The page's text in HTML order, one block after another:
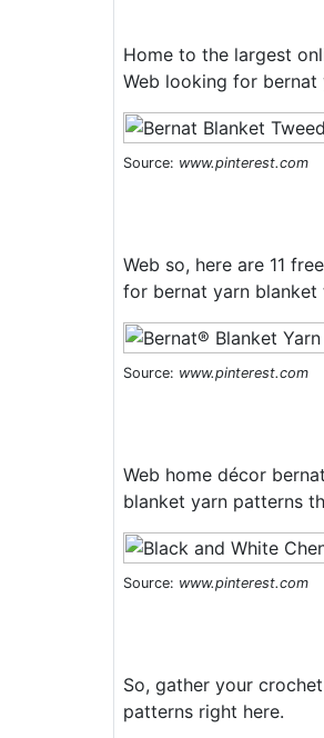
Home to the largest
Web looking for
Source: www.pinterest.com
Web so, here are 11
for bernat yarn blanket
Source: www.pinterest.com
Web home décor
blanket yarn patterns
Source: www.pinterest.com
So, gather your
patterns right here.